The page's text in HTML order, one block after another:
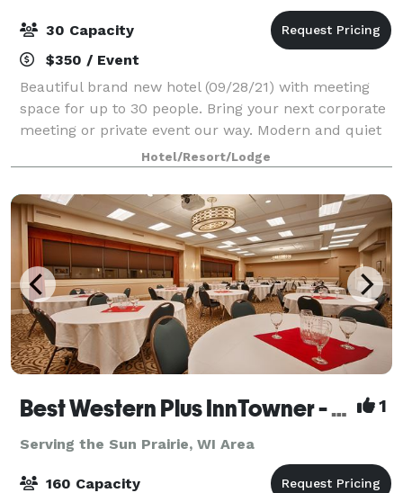
30 Capacity
$350 / Event
Beautiful brand new hotel (09/28/21) with meeting
space for up to 30 people. Bring your next corporate
meeting or private event our way. Modern and quiet
atmosphere located just off the highway of 12/18. A/V
rental, wireless internet pro
Hotel/Resort/Lodge
Best Western Plus InnTowner - Madison 1
Serving the Sun Prairie, WI Area
160 Capacity